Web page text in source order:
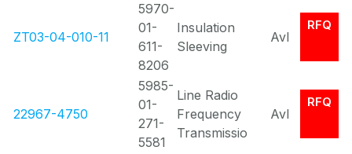
ZT03-04-010-11
5970-
01-
611-
8206
Insulation
Sleeving
Avl
RFQ
22967-4750
5985-
01-
271-
5581
Line Radio
Frequency
Transmissio
Avl
RFQ